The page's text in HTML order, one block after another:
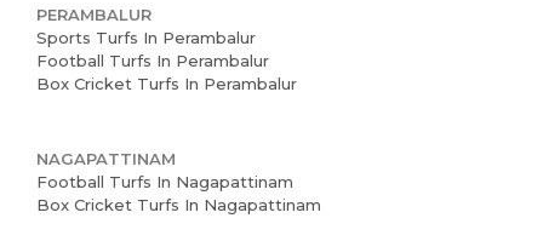
PERAMBALUR
Sports Turfs In Perambalur
Football Turfs In Perambalur
Box Cricket Turfs In Perambalur
NAGAPATTINAM
Football Turfs In Nagapattinam
Box Cricket Turfs In Nagapattinam